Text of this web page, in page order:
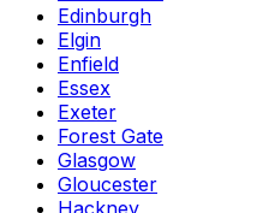
Edinburgh
Elgin
Enfield
Essex
Exeter
Forest Gate
Glasgow
Gloucester